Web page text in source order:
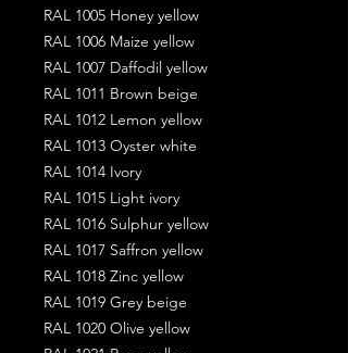
RAL 1005 Honey yellow
RAL 1006 Maize yellow
RAL 1007 Daffodil yellow
RAL 1011 Brown beige
RAL 1012 Lemon yellow
RAL 1013 Oyster white
RAL 1014 Ivory
RAL 1015 Light ivory
RAL 1016 Sulphur yellow
RAL 1017 Saffron yellow
RAL 1018 Zinc yellow
RAL 1019 Grey beige
RAL 1020 Olive yellow